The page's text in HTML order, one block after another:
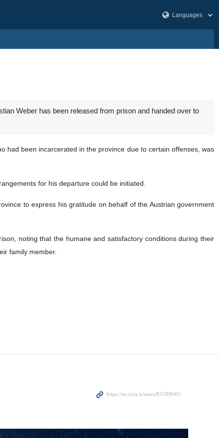
Weber has been released from prison and handed over to
had been incarcerated in the province due to certain offenses, was
for his departure could be initiated.
to express his gratitude on behalf of the Austrian government
noting that the humane and satisfactory conditions during their
family member.